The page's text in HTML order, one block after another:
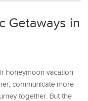
Getaways in
honeymoon vacation
communicate more
together. But the